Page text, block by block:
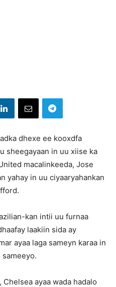
dhexe ee kooxdfa
sheegayaan in uu xiise ka
macalinkeeda, Jose
yahay in uu ciyaaryahankan
kan intii uu furnaa
laakiin sida ay
ayaa laga sameyn karaa in
sameeyo.
ayaa wada hadalo